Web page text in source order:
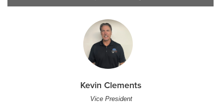
Kevin Clements
Vice President